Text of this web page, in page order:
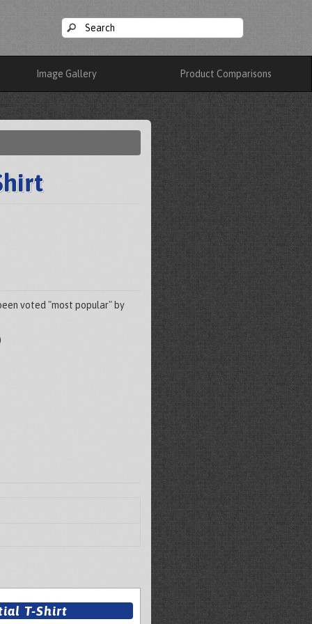
Image Gallery Product Comparisons
voted "most popular" by
T-Shirt